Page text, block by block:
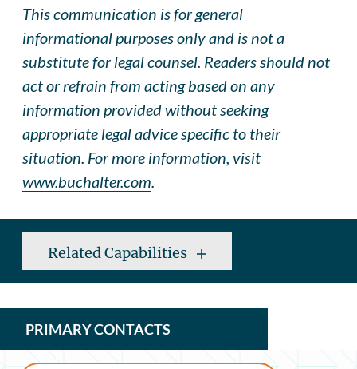
This communication is for general
informational purposes only and is not a
substitute for legal counsel. Readers should not
act or refrain from acting based on any
information provided without seeking
appropriate legal advice specific to their
situation. For more information, visit
www.buchalter.com.
Related Capabilities
PRIMARY CONTACTS